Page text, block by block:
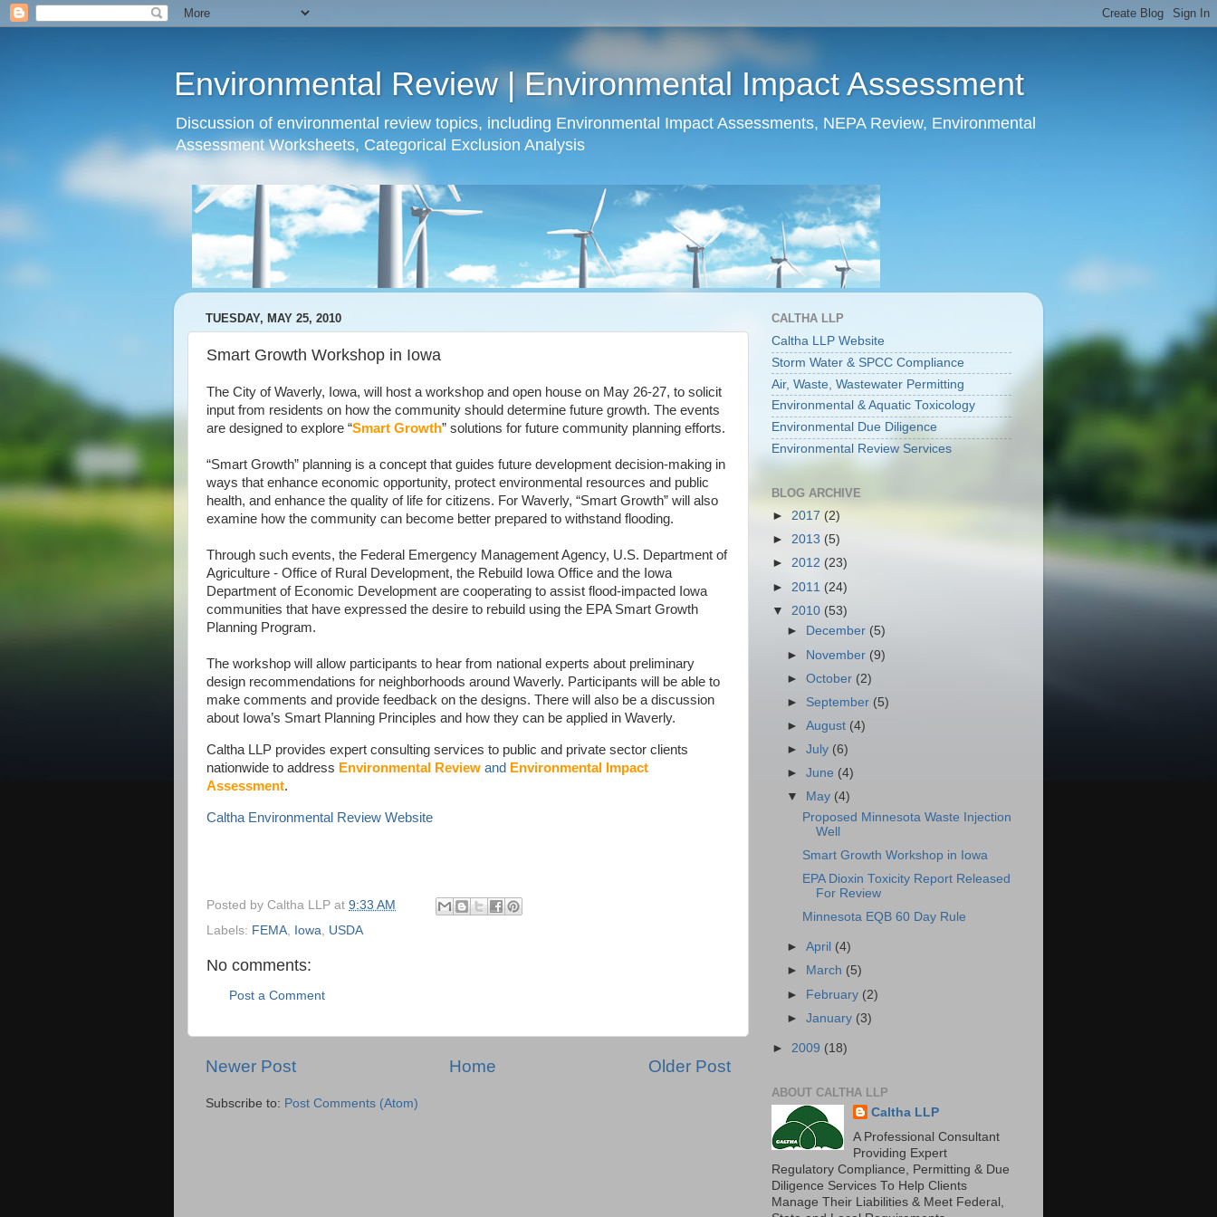
Environmental Review | Environmental Impact Assessment
Discussion of environmental review topics, including Environmental Impact Assessments, NEPA Review, Environmental
Assessment Worksheets, Categorical Exclusion Analysis
TUESDAY, MAY 25, 2010
Smart Growth Workshop in Iowa
The City of Waverly, Iowa, will host a workshop and open house on May 26-27, to solicit
input from residents on how the community should determine future growth. The events
are designed to explore “Smart Growth” solutions for future community planning efforts.
“Smart Growth” planning is a concept that guides future development decision-making in
ways that enhance economic opportunity, protect environmental resources and public
health, and enhance the quality of life for citizens. For Waverly, “Smart Growth” will also
examine how the community can become better prepared to withstand flooding.
Through such events, the Federal Emergency Management Agency, U.S. Department of
Agriculture - Office of Rural Development, the Rebuild Iowa Office and the Iowa
Department of Economic Development are cooperating to assist flood-impacted Iowa
communities that have expressed the desire to rebuild using the EPA Smart Growth
Planning Program.
The workshop will allow participants to hear from national experts about preliminary
design recommendations for neighborhoods around Waverly. Participants will be able to
make comments and provide feedback on the designs. There will also be a discussion
about Iowa’s Smart Planning Principles and how they can be applied in Waverly.
Caltha LLP provides expert consulting services to public and private sector clients
nationwide to address Environmental Review and Environmental Impact
Assessment.
Caltha Environmental Review Website
Posted by Caltha LLP at 9:33 AM
Labels: FEMA, Iowa, USDA
No comments:
Post a Comment
Newer Post Older Post
Home
Subscribe to: Post Comments (Atom)
CALTHA LLP
Caltha LLP Website
Storm Water & SPCC Compliance
Air, Waste, Wastewater Permitting
Environmental & Aquatic Toxicology
Environmental Due Diligence
Environmental Review Services
BLOG ARCHIVE
► 2017 (2)
► 2013 (5)
► 2012 (23)
► 2011 (24)
▼ 2010 (53)
►
December (5)
► November (9)
►October (2)
► September (5)
►August (4)
►July (6)
►June (4)
▼
May (4)
Proposed Minnesota Waste Injection
Well
Smart Growth Workshop in Iowa
EPA Dioxin Toxicity Report Released
For Review
Minnesota EQB 60 Day Rule
►April (4)
►
March (5)
► February (2)
►January (3)
► 2009 (18)
ABOUT CALTHA LLP
Caltha LLP
A Professional Consultant
Providing Expert
Regulatory Compliance, Permitting & Due
Diligence Services To Help Clients
Manage Their Liabilities & Meet Federal,